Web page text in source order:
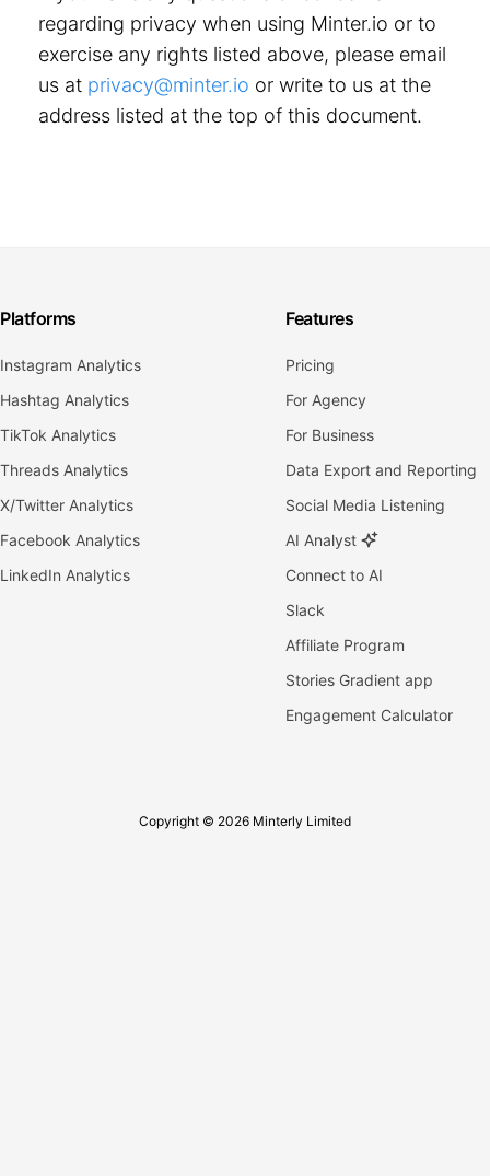
regarding privacy when using Minter.io or to
exercise any rights listed above, please email
us at privacy@minter.io or write to us at the
address listed at the top of this document.
Platforms
Instagram Analytics
Hashtag Analytics
TikTok Analytics
Threads Analytics
X/Twitter Analytics
Facebook Analytics
LinkedIn Analytics
Features
Pricing
For Agency
For Business
Data Export and Reporting
Social Media Listening
AI Analyst
Connect to AI
Slack
Affiliate Program
Stories Gradient app
Engagement Calculator
Copyright © 2026 Minterly Limited